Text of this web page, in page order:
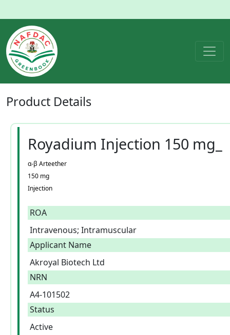
Product Details
Royadium Injection 150 mg_
α-β Arteether
150 mg
Injection
ROA
Intravenous; Intramuscular
Applicant Name
Akroyal Biotech Ltd
NRN
A4-101502
Status
Active